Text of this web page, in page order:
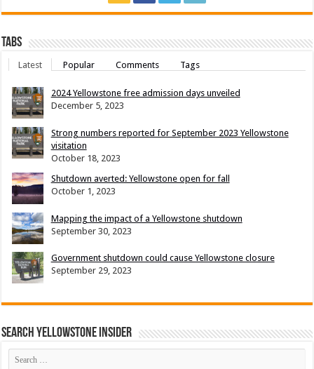
Tabs
Latest Popular Comments Tags
2024 Yellowstone free admission days unveiled
December 5, 2023
Strong numbers reported for September 2023 Yellowstone
visitation
October 18, 2023
Shutdown averted: Yellowstone open for fall
October 1, 2023
Mapping the impact of a Yellowstone shutdown
September 30, 2023
Government shutdown could cause Yellowstone closure
September 29, 2023
Search Yellowstone Insider